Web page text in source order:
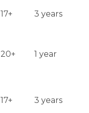
17+ 3 years
20+ 1 year
17+ 3 years